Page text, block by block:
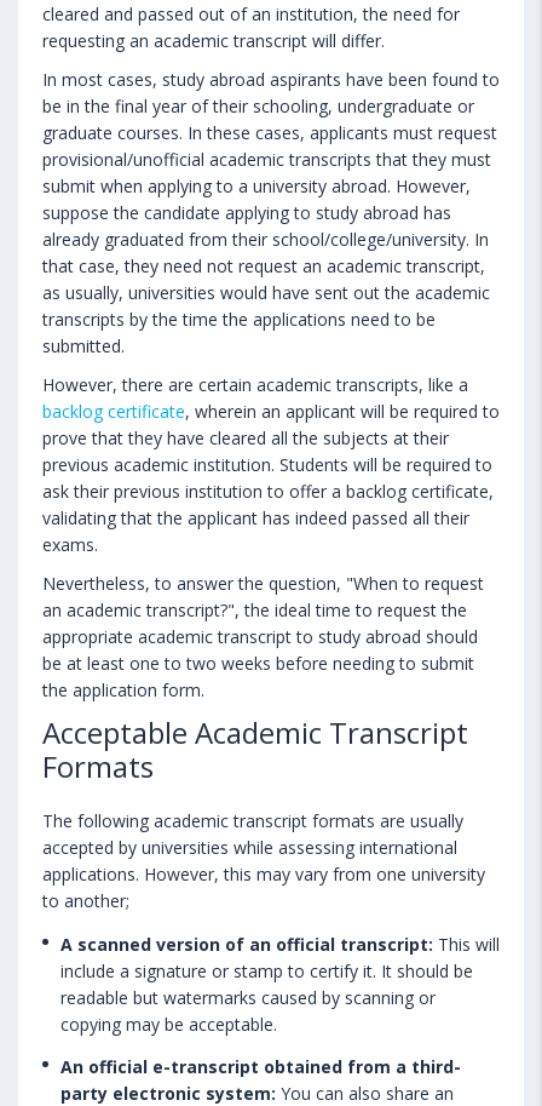
cleared and passed out of an institution, the need for
requesting an academic transcript will differ.
In most cases, study abroad aspirants have been found to
be in the final year of their schooling, undergraduate or
graduate courses. In these cases, applicants must request
provisional/unofficial academic transcripts that they must
submit when applying to a university abroad. However,
suppose the candidate applying to study abroad has
already graduated from their school/college/university. In
that case, they need not request an academic transcript,
as usually, universities would have sent out the academic
transcripts by the time the applications need to be
submitted.
However, there are certain academic transcripts, like a
backlog certificate, wherein an applicant will be required to
prove that they have cleared all the subjects at their
previous academic institution. Students will be required to
ask their previous institution to offer a backlog certificate,
validating that the applicant has indeed passed all their
exams.
Nevertheless, to answer the question, "When to request
an academic transcript?", the ideal time to request the
appropriate academic transcript to study abroad should
be at least one to two weeks before needing to submit
the application form.
Acceptable Academic Transcript
Formats
The following academic transcript formats are usually
accepted by universities while assessing international
applications. However, this may vary from one university
to another;
A scanned version of an official transcript: This will
include a signature or stamp to certify it. It should be
readable but watermarks caused by scanning or
copying may be acceptable.
An official e-transcript obtained from a third-
party electronic system: You can also share an